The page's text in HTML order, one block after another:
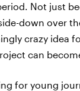
Not just
down over
crazy idea
can
for young